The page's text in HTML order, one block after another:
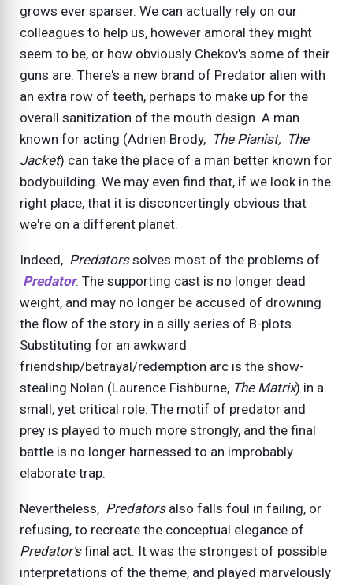
grows ever sparser. We can actually rely on our
colleagues to help us, however amoral they might
seem to be, or how obviously Chekov's some of their
guns are. There's a new brand of Predator alien with
an extra row of teeth, perhaps to make up for the
overall sanitization of the mouth design. A man
known for acting (Adrien Brody, The Pianist, The
Jacket) can take the place of a man better known for
bodybuilding. We may even find that, if we look in the
right place, that it is disconcertingly obvious that
we're on a different planet.
Indeed, Predatorssolves most of the problems of
Predator. The supporting cast is no longer dead
weight, and may no longer be accused of drowning
the flow of the story in a silly series of B-plots.
Substituting for an awkward
friendship/betrayal/redemption arc is the show-
stealing Nolan (Laurence Fishburne, The Matrix) in a
small, yet critical role. The motif of predator and
prey is played to much more strongly, and the final
battle is no longer harnessed to an improbably
elaborate trap.
Nevertheless, Predatorsalso falls foul in failing, or
refusing, to recreate the conceptual elegance of
Predator'sfinal act. It was the strongest of possible
interpretations of the theme, and played marvelously